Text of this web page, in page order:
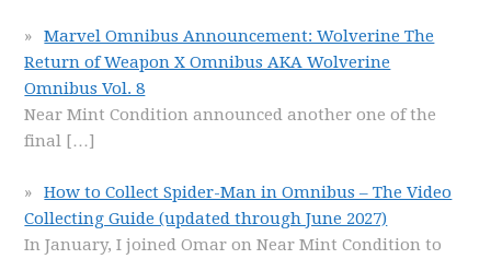
Marvel Omnibus Announcement: Wolverine The
Return of Weapon X Omnibus AKA Wolverine
Omnibus Vol. 8
Near Mint Condition announced another one of the
final […]
How to Collect Spider-Man in Omnibus – The Video
Collecting Guide (updated through June 2027)
In January, I joined Omar on Near Mint Condition to